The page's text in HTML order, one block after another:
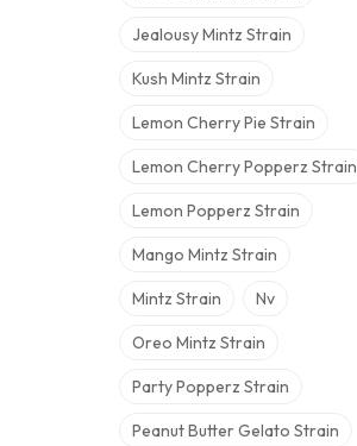
Jealousy Mintz Strain
Kush Mintz Strain
Lemon Cherry Pie Strain
Lemon Cherry Popperz Strain
Lemon Popperz Strain
Mango Mintz Strain
Mintz Strain Nv
Oreo Mintz Strain
Party Popperz Strain
Peanut Butter Gelato Strain